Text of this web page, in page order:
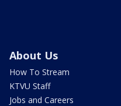
About Us
How To Stream
KTVU Staff
Jobs and Careers